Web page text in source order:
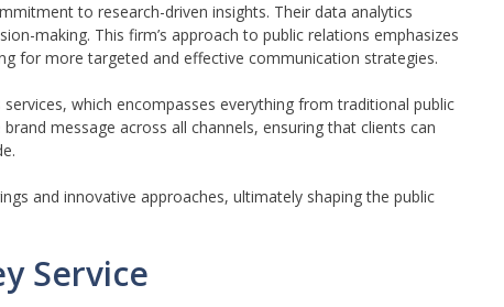
to research-driven insights. Their data analytics
making. This firm’s approach to public relations emphasizes
for more targeted and effective communication strategies.
which encompasses everything from traditional public
message across all channels, ensuring that clients can
and innovative approaches, ultimately shaping the public
Service